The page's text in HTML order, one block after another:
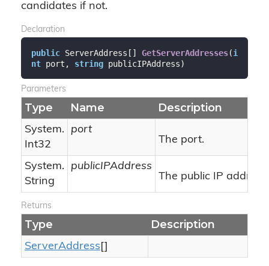
candidates if not.
Declaration
public ServerAddress[] GetServerAddresses(i
nt port, string publicIPAddress)
Parameters
Type Name Description
System.
Int32
port
The port.
System.
String
publicIPAddress
The public IP
Returns
Type Description
ServerAddress []